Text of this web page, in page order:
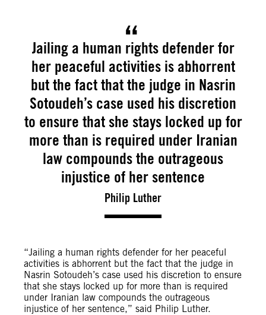
Jailing a human rights defender for
her peaceful activities is abhorrent
but the fact that the judge in Nasrin
Sotoudeh’s case used his discretion
to ensure that she stays locked up for
more than is required under Iranian
law compounds the outrageous
injustice of her sentence
Philip Luther
“Jailing a human rights defender for her peaceful
activities is abhorrent but the fact that the judge in
Nasrin Sotoudeh’s case used his discretion to ensure
that she stays locked up for more than is required
under Iranian law compounds the outrageous
injustice of her sentence,” said Philip Luther.